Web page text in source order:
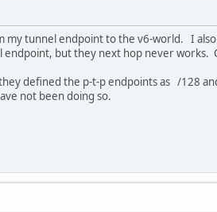
tunnel endpoint to the v6-world. I
endpoint, but they next hop never works.
defined the p-t-p endpoints as /128
not been doing so.